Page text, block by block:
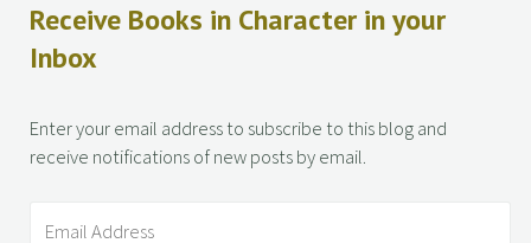
Receive Books in Character in your
Inbox
Enter your email address to subscribe to this blog and
receive notifications of new posts by email.